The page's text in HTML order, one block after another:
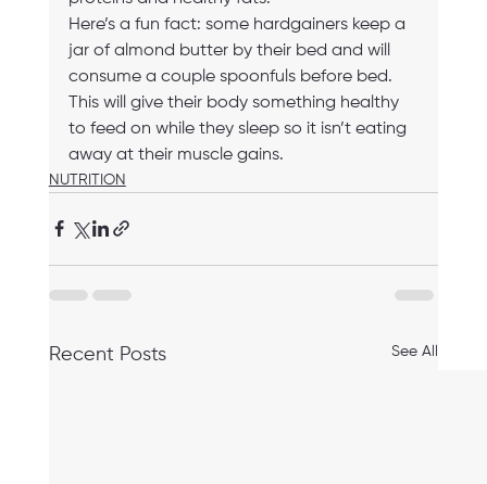
Here’s a fun fact: some hardgainers keep a
jar of almond butter by their bed and will
consume a couple spoonfuls before bed.
This will give their body something healthy
to feed on while they sleep so it isn’t eating
away at their muscle gains.
NUTRITION
Recent Posts See All